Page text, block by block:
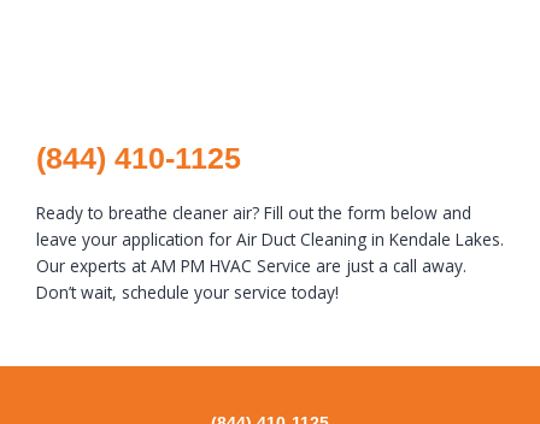
(844) 410-1125
Ready to breathe cleaner air? Fill out the form below and
leave your application for Air Duct Cleaning in Kendale Lakes.
Our experts at AM PM HVAC Service are just a call away.
Don’t wait, schedule your service today!